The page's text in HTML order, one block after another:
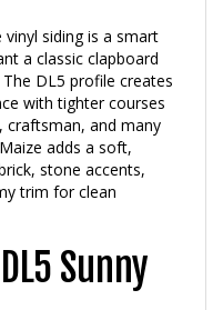
siding is a smart
a classic clapboard
DL5 profile creates
with tighter courses
craftsman, and many
adds a soft,
stone accents,
trim for clean
Sunny